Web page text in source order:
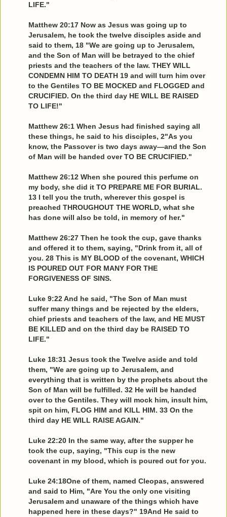
LIFE."
Matthew 20:17 Now as Jesus was going up to
Jerusalem, he took the twelve disciples aside and
said to them, 18 "We are going up to Jerusalem,
and the Son of Man will be betrayed to the chief
priests and the teachers of the law. THEY WILL
CONDEMN HIM TO DEATH 19 and will turn him over
to the Gentiles TO BE MOCKED and FLOGGED and
CRUCIFIED. On the third day HE WILL BE RAISED
TO LIFE!"
Matthew 26:1 When Jesus had finished saying all
these things, he said to his disciples, 2"As you
know, the Passover is two days away—and the Son
of Man will be handed over TO BE CRUCIFIED."
Matthew 26:12 When she poured this perfume on
my body, she did it TO PREPARE ME FOR BURIAL.
13 I tell you the truth, wherever this gospel is
preached THROUGHOUT THE WORLD, what she
has done will also be told, in memory of her."
Matthew 26:27 Then he took the cup, gave thanks
and offered it to them, saying, "Drink from it, all of
you. 28 This is MY BLOOD of the covenant, WHICH
IS POURED OUT FOR MANY FOR THE
FORGIVENESS OF SINS.
Luke 9:22 And he said, "The Son of Man must
suffer many things and be rejected by the elders,
chief priests and teachers of the law, and HE MUST
BE KILLED and on the third day be RAISED TO
LIFE."
Luke 18:31 Jesus took the Twelve aside and told
them, "We are going up to Jerusalem, and
everything that is written by the prophets about the
Son of Man will be fulfilled. 32 He will be handed
over to the Gentiles. They will mock him, insult him,
spit on him, FLOG HIM and KILL HIM. 33 On the
third day HE WILL RAISE AGAIN."
Luke 22:20 In the same way, after the supper he
took the cup, saying, "This cup is the new
covenant in my blood, which is poured out for you.
Luke 24:18One of them, named Cleopas, answered
and said to Him, "Are You the only one visiting
Jerusalem and unaware of the things which have
happened here in these days?" 19And He said to